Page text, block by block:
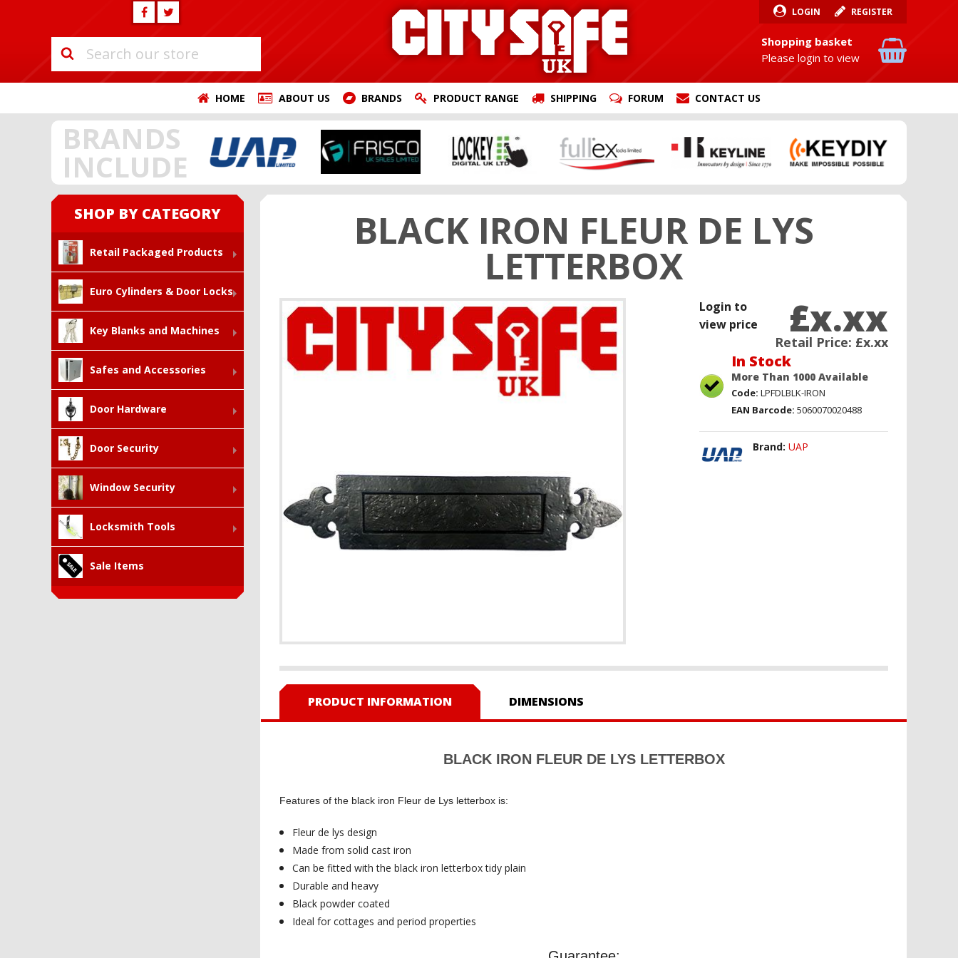
LOGIN REGISTER
Shopping basket
Please login to view
HOME ABOUT US BRANDS PRODUCT RANGE SHIPPING FORUM CONTACT US
BRANDS
INCLUDE
SHOP BY CATEGORY
Retail Packaged Products
Euro Cylinders & Door Locks
Key Blanks and Machines
Safes and Accessories
Door Hardware
Door Security
Window Security
Locksmith Tools
Sale Items
BLACK IRON FLEUR DE LYS
LETTERBOX
£x.xx
Retail Price: £x.xx
Login to
view price
In Stock
More Than 1000 Available
Code: LPFDLBLK-IRON
EAN Barcode: 5060070020488
Brand: UAP
PRODUCT INFORMATION DIMENSIONS
BLACK IRON FLEUR DE LYS LETTERBOX
Features of the black iron Fleur de Lys letterbox is:
Fleur de lys design
Made from solid cast iron
Can be fitted with the black iron letterbox tidy plain
Durable and heavy
Black powder coated
Ideal for cottages and period properties